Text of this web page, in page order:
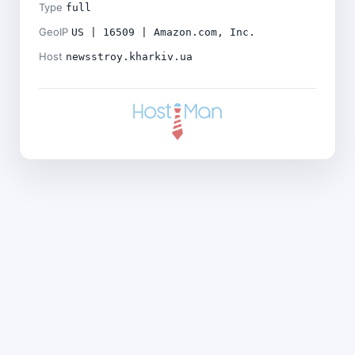
Type full
GeoIP US | 16509 | Amazon.com, Inc.
Host newsstroy.kharkiv.ua